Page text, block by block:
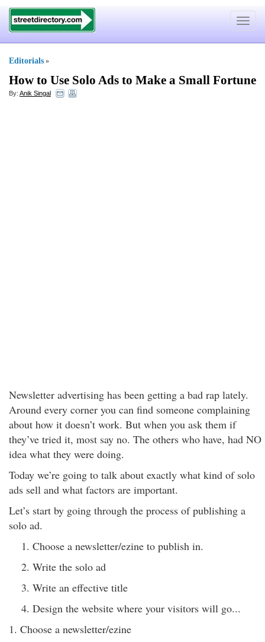
Toggle
Editorials »
How to Use Solo Ads to Make a Small Fortune
By: Anik Singal
Newsletter advertising has been getting a bad rap lately.
Around every corner you can find someone complaining
about how it doesn’t work. But when you ask them if
they’ve tried it, most say no. The others who have, had NO
idea what they were doing.
Today we’re going to talk about exactly what kind of solo
ads sell and what factors are important.
Let’s start by going through the process of publishing a
solo ad.
Choose a newsletter/ezine to publish in.
Write the solo ad
Write an effective title
Design the website where your visitors will go...
1. Choose a newsletter/ezine